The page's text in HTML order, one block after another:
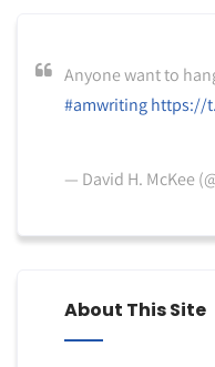
Anyone want to
#amwriting https://
— David H. McKee
About This Site